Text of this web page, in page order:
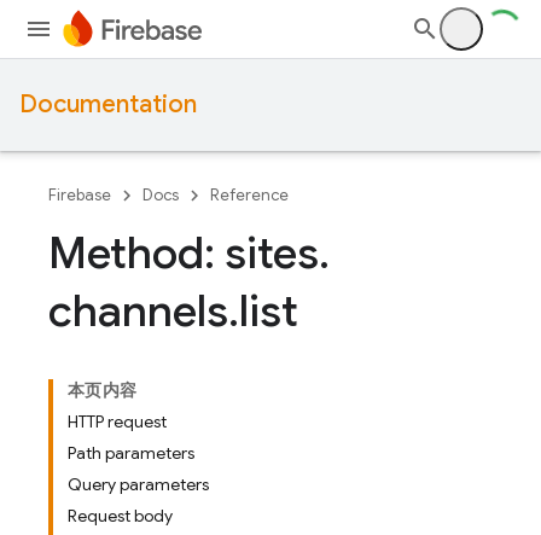
Documentation
Firebase Docs Reference
Method: sites.
channels.list
本页内容
HTTP request
Path parameters
Query parameters
Request body